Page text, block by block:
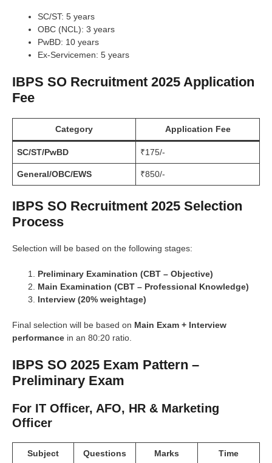
SC/ST: 5 years
OBC (NCL): 3 years
PwBD: 10 years
Ex-Servicemen: 5 years
IBPS SO Recruitment 2025 Application
Fee
Category Application Fee
SC/ST/PwBD ₹175/-
General/OBC/EWS ₹850/-
IBPS SO Recruitment 2025 Selection
Process
Selection will be based on the following stages:
Preliminary Examination (CBT – Objective)
Main Examination (CBT – Professional Knowledge)
Interview (20% weightage)
Final selection will be based on Main Exam + Interview
performance in an 80:20 ratio.
IBPS SO 2025 Exam Pattern –
Preliminary Exam
For IT Officer, AFO, HR & Marketing
Officer
Subject Questions Marks Time